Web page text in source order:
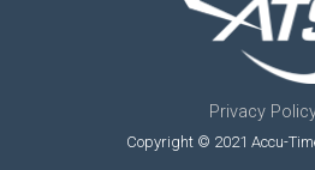
Privacy
Copyright © 2021 Accu-